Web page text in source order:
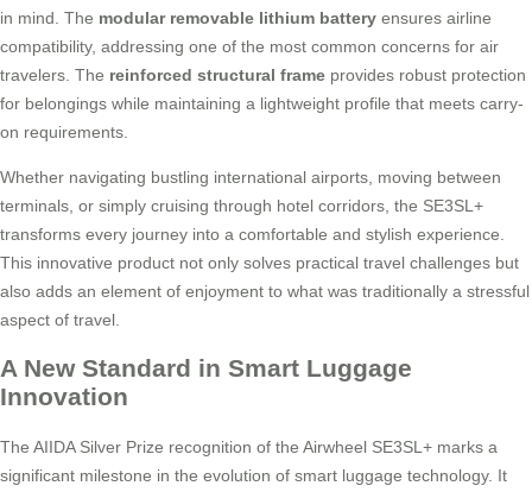
in mind. The modular removable lithium battery ensures airline
compatibility, addressing one of the most common concerns for air
travelers. The reinforced structural frame provides robust protection
for belongings while maintaining a lightweight profile that meets carry-
on requirements.
Whether navigating bustling international airports, moving between
terminals, or simply cruising through hotel corridors, the SE3SL+
transforms every journey into a comfortable and stylish experience.
This innovative product not only solves practical travel challenges but
also adds an element of enjoyment to what was traditionally a stressful
aspect of travel.
A New Standard in Smart Luggage
Innovation
The AIIDA Silver Prize recognition of the Airwheel SE3SL+ marks a
significant milestone in the evolution of smart luggage technology. It